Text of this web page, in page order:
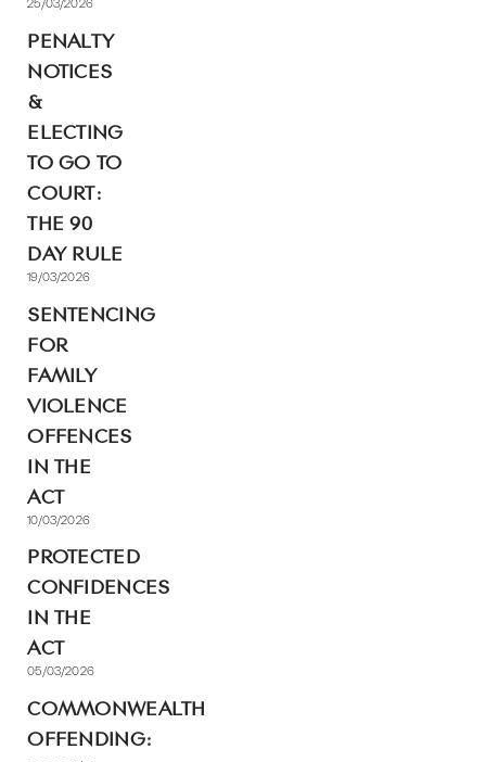
25/03/2026
PENALTY
NOTICES
&
ELECTING
TO GO TO
COURT:
THE 90
DAY RULE
19/03/2026
SENTENCING
FOR
FAMILY
VIOLENCE
OFFENCES
IN THE
ACT
10/03/2026
PROTECTED
CONFIDENCES
IN THE
ACT
05/03/2026
COMMONWEALTH
OFFENDING: